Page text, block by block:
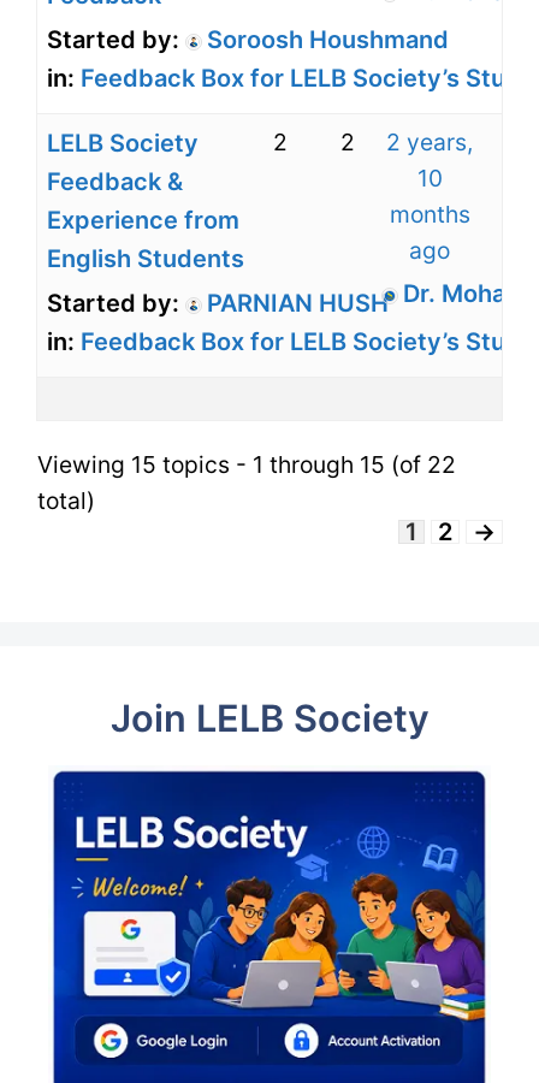
Started by:
Soroosh Houshmand
in: Feedback Box for LELB Society’s
LELB Society
Feedback &
Experience from
English Students
Started by:
PARNIAN HUSH
in: Feedback Box for LELB Society’s
2 2
2 years,
10
months
ago
Dr.
Viewing 15 topics - 1 through 15 (of 22
total)
1
2 →
Join LELB Society